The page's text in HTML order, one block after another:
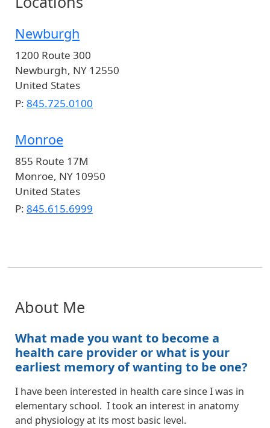
Newburgh
1200 Route 300
Newburgh, NY 12550
United States
P: 845.725.0100
Monroe
855 Route 17M
Monroe, NY 10950
United States
P: 845.615.6999
About Me
What made you want to become a
health care provider or what is your
earliest memory of wanting to be one?
I have been interested in health care since I was in
elementary school. I took an interest in anatomy
and physiology at its most basic level.